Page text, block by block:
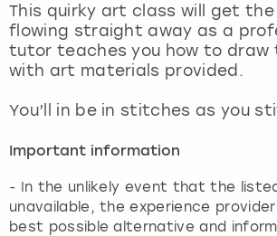
This quirky art class will get
flowing straight away as a
tutor teaches you how to draw
with art materials provided.
You’ll in be in stitches as you
Important information
- In the unlikely event that the
unavailable, the experience
best possible alternative and